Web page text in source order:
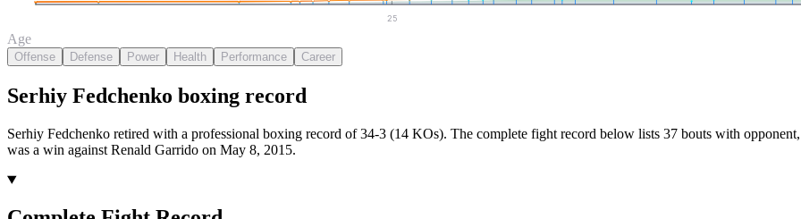
25
Age
Offense Defense Power Health Performance Career
Serhiy Fedchenko boxing record
Serhiy Fedchenko retired with a professional boxing record of 34-3 (14 KOs). The complete fight record below lists 37 bouts with
was a win against Renald Garrido on May 8, 2015.